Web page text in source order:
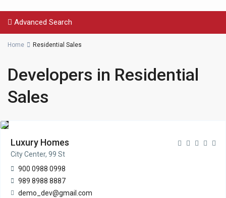
Advanced Search
Home Residential Sales
Developers in Residential
Sales
Luxury Homes
City Center, 99 St
900 0988 0998
989 8988 8887
demo_dev@gmail.com